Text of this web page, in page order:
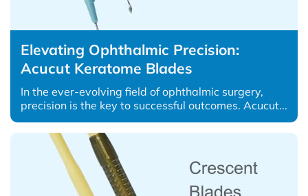
Elevating Ophthalmic Precision:
Acucut Keratome Blades
In the ever-evolving field of ophthalmic surgery,
precision is the key to successful outcomes. Acucut...